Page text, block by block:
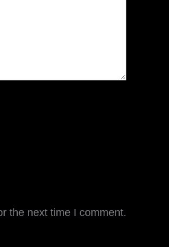
the next time I comment.